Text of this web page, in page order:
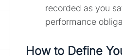
recorded as you
performance
How to Define